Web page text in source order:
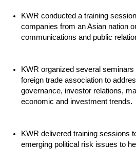
KWR conducted a training
companies from an Asian nation
communications and public
KWR organized several
foreign trade association to
governance, investor relations,
economic and investment trends.
KWR delivered training sessions
emerging political risk issues to